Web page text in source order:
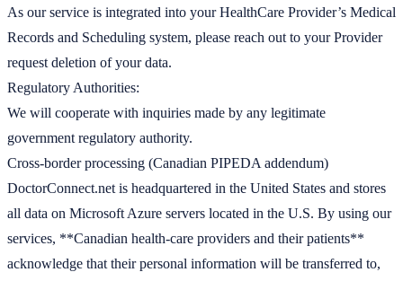
As our service is integrated into your HealthCare Provider’s Medical
Records and Scheduling system, please reach out to your Provider
request deletion of your data.
Regulatory Authorities:
We will cooperate with inquiries made by any legitimate
government regulatory authority.
Cross-border processing (Canadian PIPEDA addendum)
DoctorConnect.net is headquartered in the United States and stores
all data on Microsoft Azure servers located in the U.S. By using our
services, **Canadian health-care providers and their patients**
acknowledge that their personal information will be transferred to,